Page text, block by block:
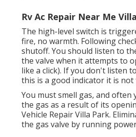
Rv Ac Repair Near Me
The high-level switch is
fire, no warmth. Following
shutoff. You should listen to
the valve when it attempts to
like a click). If you don't listen
this is a good indicator it is
You must smell gas, and often
the gas as a result of its
Vehicle Repair Villa Park.
the gas valve by running